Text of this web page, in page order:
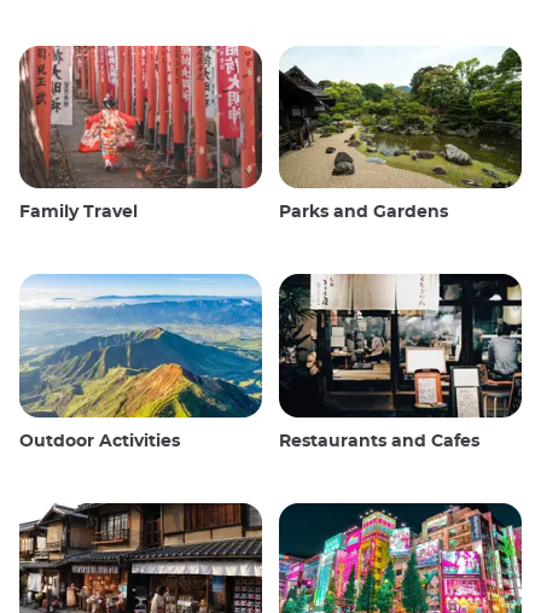
Family Travel Parks and Gardens
Outdoor Activities Restaurants and Cafes